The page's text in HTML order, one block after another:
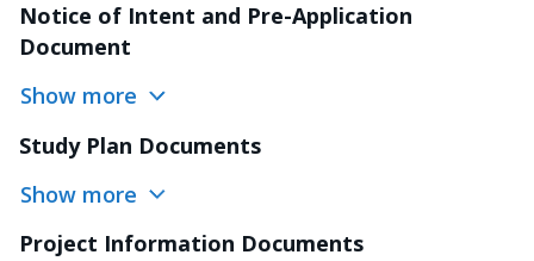
Notice of Intent and Pre-Application
Document
Show more
Study Plan Documents
Show more
Project Information Documents